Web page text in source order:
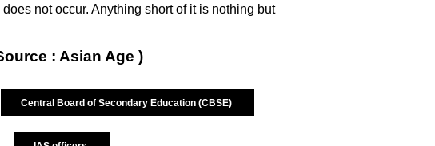
not occur. Anything short of it is nothing but
: Asian Age )
Central Board of Secondary Education (CBSE)